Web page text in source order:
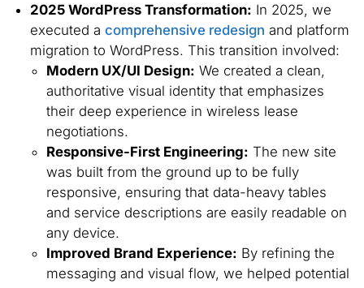
2025 WordPress Transformation: In 2025, we
executed a comprehensive redesign and platform
migration to WordPress. This transition involved:
Modern UX/UI Design: We created a clean,
authoritative visual identity that emphasizes
their deep experience in wireless lease
negotiations.
Responsive-First Engineering: The new site
was built from the ground up to be fully
responsive, ensuring that data-heavy tables
and service descriptions are easily readable on
any device.
Improved Brand Experience: By refining the
messaging and visual flow, we helped potential